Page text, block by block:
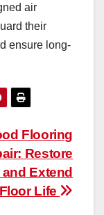
air
their
ensure long-
Flooring
Restore
Extend
Floor Life